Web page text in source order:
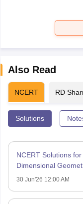
Also Read
NCERT RD
Solutions
NCERT Solutions
Dimensional
30 Jun'26 12:00 AM